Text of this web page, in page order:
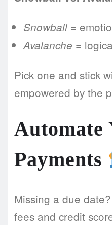
Snowball=
Avalanche =
Pick one and stick
empowered by the
Automate
Payments
Missing a due
fees and credit